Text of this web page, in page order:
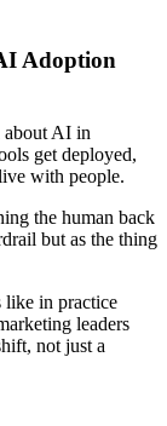
Adoption
about AI in
get deployed,
with people.
the human back
but as the thing
like in practice
leaders
not just a